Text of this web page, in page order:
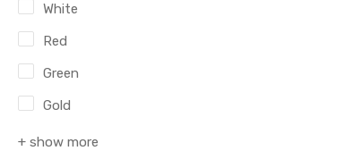
White
Red
Green
Gold
+ show more